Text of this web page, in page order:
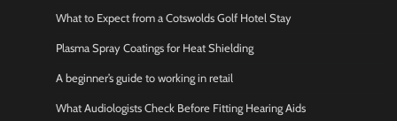
What to Expect from a Cotswolds Golf Hotel Stay
Plasma Spray Coatings for Heat Shielding
A beginner’s guide to working in retail
What Audiologists Check Before Fitting Hearing Aids